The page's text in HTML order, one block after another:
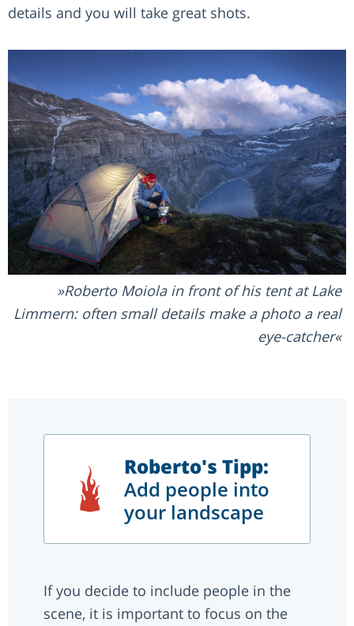
details and you will take great shots.
Roberto Moiola in front of his tent at Lake
Limmern: often small details make a photo a real
eye-catcher
Roberto's Tipp:
Add people into
your landscape
If you decide to include people in the
scene, it is important to focus on the